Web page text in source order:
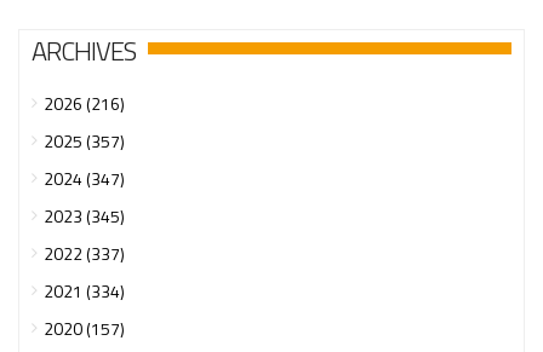
ARCHIVES
2026 (216)
2025 (357)
2024 (347)
2023 (345)
2022 (337)
2021 (334)
2020 (157)